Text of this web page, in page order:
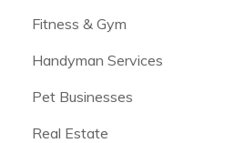
Fitness & Gym
Handyman Services
Pet Businesses
Real Estate